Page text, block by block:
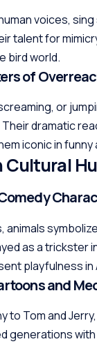
voices,
talent for
bird world.
of
or
dramatic
iconic in funny
Cultural
animals
as a trickster
playfulness in
and
to Tom and
generations